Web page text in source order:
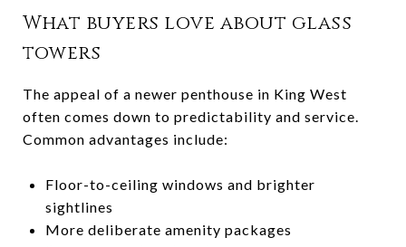
What buyers love about glass
towers
The appeal of a newer penthouse in King West
often comes down to predictability and service.
Common advantages include:
Floor-to-ceiling windows and brighter
sightlines
More deliberate amenity packages